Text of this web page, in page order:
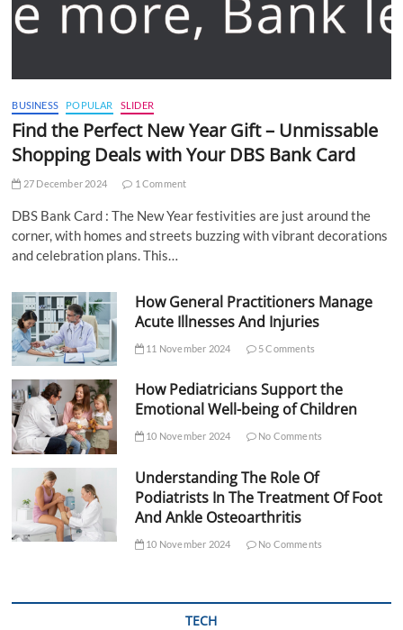
BUSINESS POPULAR SLIDER
Find the Perfect New Year Gift – Unmissable
Shopping Deals with Your DBS Bank Card
27 December 2024 1 Comment
DBS Bank Card : The New Year festivities are just around the
corner, with homes and streets buzzing with vibrant decorations
and celebration plans. This…
How General Practitioners Manage
Acute Illnesses And Injuries
11 November 2024 5 Comments
How Pediatricians Support the
Emotional Well-being of Children
10 November 2024 No Comments
Understanding The Role Of
Podiatrists In The Treatment Of Foot
And Ankle Osteoarthritis
10 November 2024 No Comments
TECH